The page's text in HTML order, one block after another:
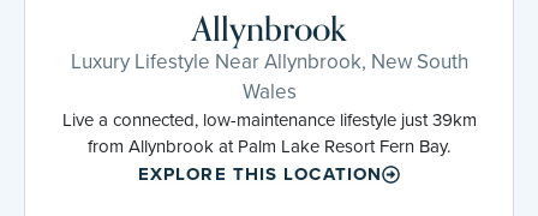
Allynbrook
Luxury Lifestyle Near Allynbrook, New South
Wales
Live a connected, low-maintenance lifestyle just 39km
from Allynbrook at Palm Lake Resort Fern Bay.
EXPLORE THIS LOCATION